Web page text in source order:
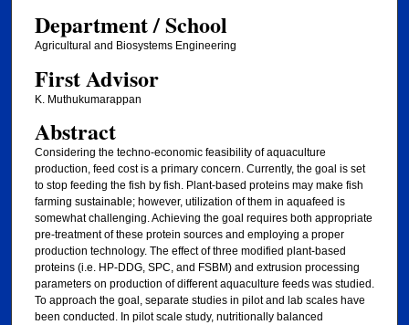
Department / School
Agricultural and Biosystems Engineering
First Advisor
K. Muthukumarappan
Abstract
Considering the techno-economic feasibility of aquaculture
production, feed cost is a primary concern. Currently, the goal is set
to stop feeding the fish by fish. Plant-based proteins may make fish
farming sustainable; however, utilization of them in aquafeed is
somewhat challenging. Achieving the goal requires both appropriate
pre-treatment of these protein sources and employing a proper
production technology. The effect of three modified plant-based
proteins (i.e. HP-DDG, SPC, and FSBM) and extrusion processing
parameters on production of different aquaculture feeds was studied.
To approach the goal, separate studies in pilot and lab scales have
been conducted. In pilot scale study, nutritionally balanced